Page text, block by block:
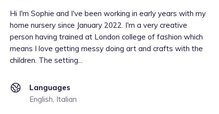
Hi I'm Sophie and I've been working in early years with my
home nursery since January 2022. I'm a very creative
person having trained at London college of fashion which
means I love getting messy doing art and crafts with the
children. The setting...
Languages
English, Italian